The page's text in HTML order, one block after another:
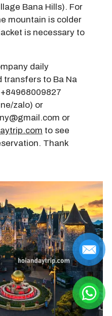
Bana Hills). For
mountain is colder
is necessary to
daily
transfers to Ba Na
zalo) or
or
to see
Thank